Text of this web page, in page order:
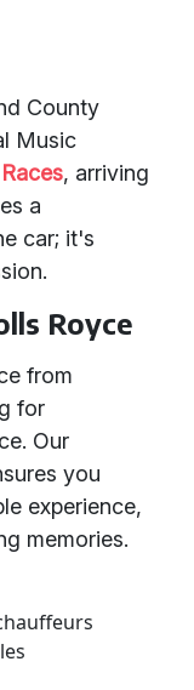
County
Music
, arriving
a
car; it's
Royce
from
for
Our
you
experience,
memories.